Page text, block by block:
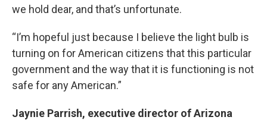
we hold dear, and that’s unfortunate.
“I’m hopeful just because I believe the light bulb is
turning on for American citizens that this particular
government and the way that it is functioning is not
safe for any American.”
Jaynie Parrish, executive director of Arizona